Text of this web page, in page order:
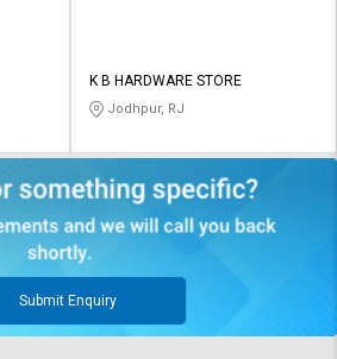
K B HARDWARE STORE
Jodhpur, RJ
Submit Enquiry